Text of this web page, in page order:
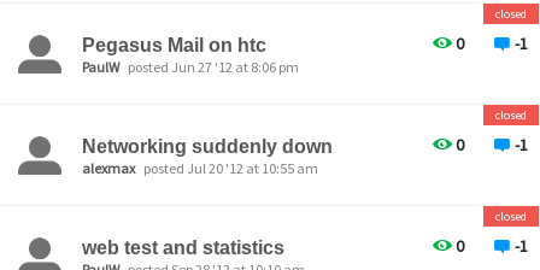
0 -1
closed
Pegasus Mail on htc
PaulW posted Jun 27 '12 at 8:06 pm
0 -1
closed
Networking suddenly down
alexmax posted Jul 20 '12 at 10:55 am
0 -1
closed
web test and statistics